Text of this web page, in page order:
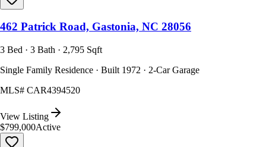
462 Patrick Road, Gastonia, NC 28056
3 Bed · 3 Bath · 2,795 Sqft
Single Family Residence · Built 1972 · 2-Car Garage
MLS# CAR4394520
View Listing
$799,000Active